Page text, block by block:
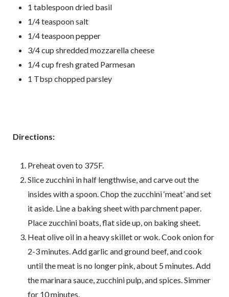
1 tablespoondried basil
1/4teaspoonsalt
1/4teaspoonpepper
3/4cup shredded mozzarella cheese
1/4 cup fresh grated Parmesan
1 Tbsp chopped parsley
Directions:
Preheat oven to 375F.
Slice zucchini in half lengthwise, and carve out the
insides with a spoon. Chop the zucchini ‘meat’ and set
it aside. Line a baking sheet with parchment paper.
Place zucchini boats, flat side up, on baking sheet.
Heat olive oil in a heavy skillet or wok. Cook onion for
2-3 minutes. Add garlic and ground beef, and cook
until the meat is no longer pink, about 5 minutes. Add
the marinara sauce, zucchini pulp, and spices. Simmer
for 10 minutes.